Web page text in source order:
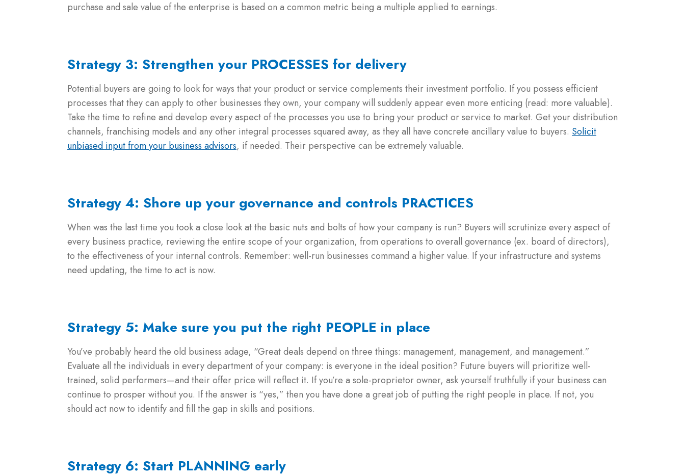
purchase and sale value of the enterprise is based on a common metric being a multiple applied to earnings.
Strategy 3: Strengthen your PROCESSES for delivery
Potential buyers are going to look for ways that your product or service complements their investment portfolio. If you possess efficient
processes that they can apply to other businesses they own, your company will suddenly appear even more enticing (read: more valuable).
Take the time to refine and develop every aspect of the processes you use to bring your product or service to market. Get your distribution
channels, franchising models and any other integral processes squared away, as they all have concrete ancillary value to buyers. Solicit
unbiased input from your business advisors, if needed. Their perspective can be extremely valuable.
Strategy 4: Shore up your governance and controls PRACTICES
When was the last time you took a close look at the basic nuts and bolts of how your company is run? Buyers will scrutinize every aspect of
every business practice, reviewing the entire scope of your organization, from operations to overall governance (ex. board of directors),
to the effectiveness of your internal controls. Remember: well-run businesses command a higher value. If your infrastructure and systems
need updating, the time to act is now.
Strategy 5: Make sure you put the right PEOPLE in place
You’ve probably heard the old business adage, “Great deals depend on three things: management, management, and management.”
Evaluate all the individuals in every department of your company: is everyone in the ideal position? Future buyers will prioritize well-
trained, solid performers—and their offer price will reflect it. If you’re a sole-proprietor owner, ask yourself truthfully if your business can
continue to prosper without you. If the answer is “yes,” then you have done a great job of putting the right people in place. If not, you
should act now to identify and fill the gap in skills and positions.
Strategy 6: Start PLANNING early